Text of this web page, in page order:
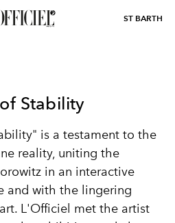
ST BARTH
Stability
is a testament to the
reality, uniting the
in an interactive
and with the lingering
L'Officiel met the artist